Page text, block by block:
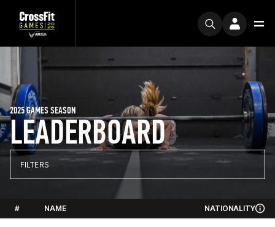
LEADERBOARD
2025 GAMES SEASON
FILTERS
# NAME NATIONALITY